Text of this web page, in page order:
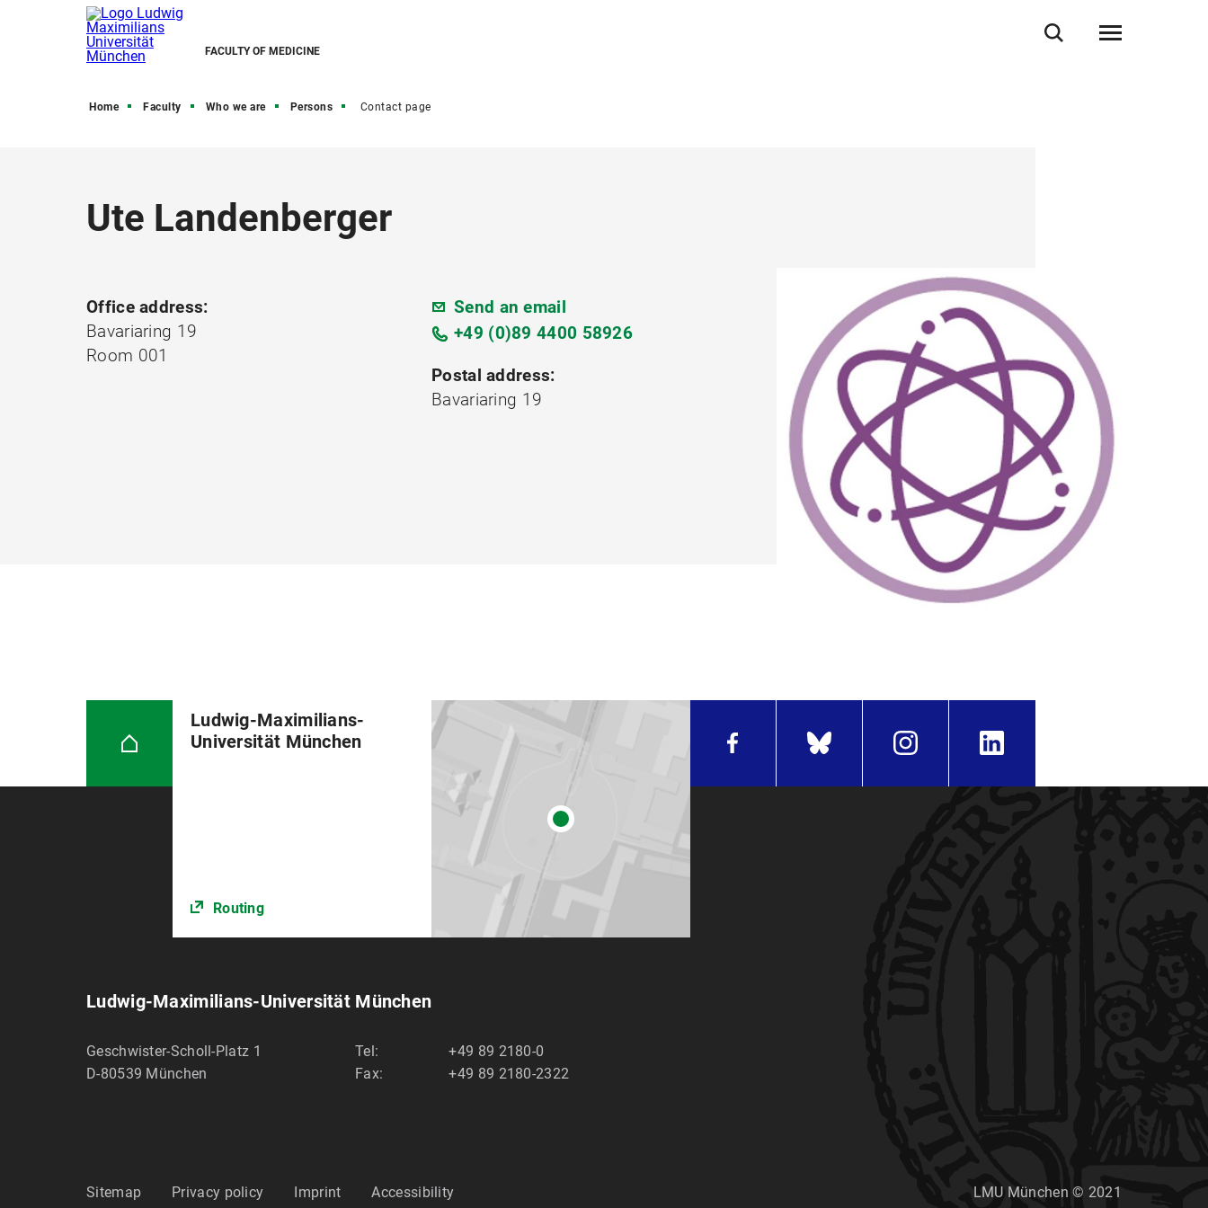
FACULTY OF MEDICINE
Home Faculty Who we are Persons Contact page
Ute Landenberger
Office address:
Bavariaring 19
Room 001
Send an email
+49 (0)89 4400 58926
Postal address:
Bavariaring 19
Ludwig-Maximilians-
Universität München
Routing
Ludwig-Maximilians-Universität München
Geschwister-Scholl-Platz 1
D-80539 München
Tel:
+49 89 2180-0
Fax:
+49 89 2180-2322
Sitemap Privacy policy Imprint Accessibility LMU München © 2021